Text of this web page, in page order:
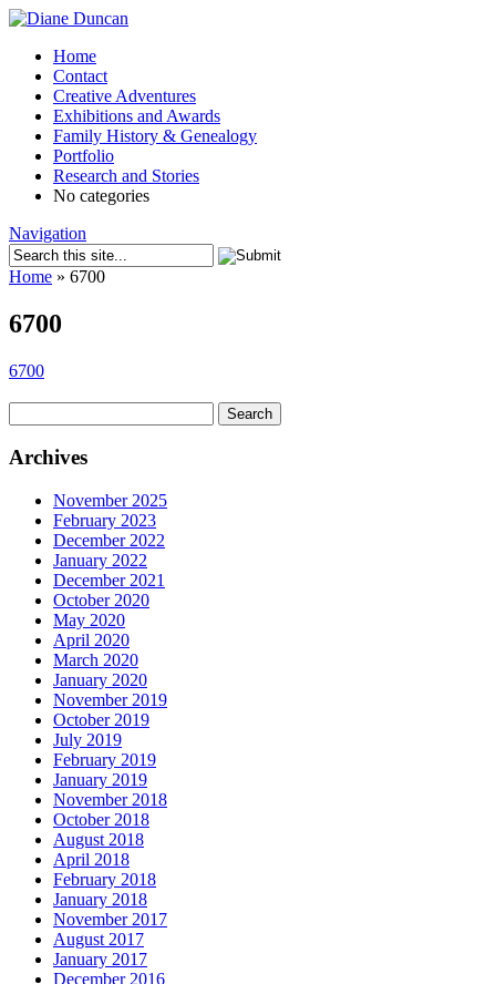
Home
Contact
Creative Adventures
Exhibitions and Awards
Family History & Genealogy
Portfolio
Research and Stories
No categories
Navigation
Home » 6700
6700
6700
for:
Archives
November 2025
February 2023
December 2022
January 2022
December 2021
October 2020
May 2020
April 2020
March 2020
January 2020
November 2019
October 2019
July 2019
February 2019
January 2019
November 2018
October 2018
August 2018
April 2018
February 2018
January 2018
November 2017
August 2017
January 2017
December 2016